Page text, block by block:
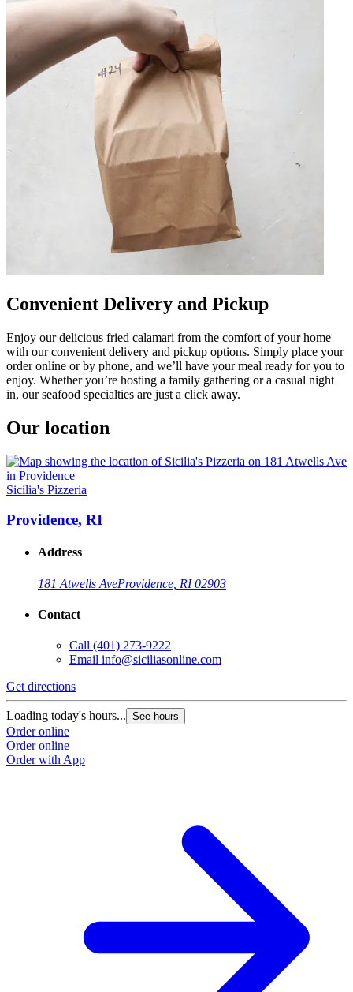
Convenient Delivery and Pickup
Enjoy our delicious fried calamari from the comfort of your home
with our convenient delivery and pickup options. Simply place your
order online or by phone, and we’ll have your meal ready for you to
enjoy. Whether you’re hosting a family gathering or a casual night
in, our seafood specialties are just a click away.
Our location
Sicilia's Pizzeria
Providence, RI
Address
181 Atwells AveProvidence, RI 02903
Contact
Call (401) 273-9222
Email info@siciliasonline.com
Get directions
Loading today's hours... See hours
Order online
Order online
Order with App